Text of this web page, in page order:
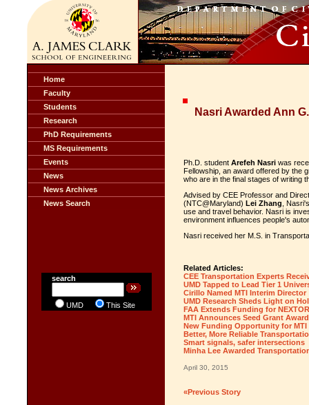
Home
Faculty
Students
Research
PhD Requirements
MS Requirements
Events
News
News Archives
News Search
search
UMD This Site
Nasri Awarded Ann
Ph.D. student Arefeh Nasri was
Fellowship, an award offered by the
who are in the final stages of writing
Advised by CEE Professor and
(NTC@Maryland) Lei Zhang ,
use and travel behavior. Nasri is
environment influences people's
Nasri received her M.S. in
Related Articles:
CEE Transportation Experts
UMD Tapped to Lead Tier 1
Cirillo Named MTI Interim Director
UMD Research Sheds Light on
FAA Extends Funding for
MTI Announces Seed Grant
New Funding Opportunity for
Better, More Reliable
Smart signals, safer intersections
Minha Lee Awarded
April 30, 2015
«Previous Story